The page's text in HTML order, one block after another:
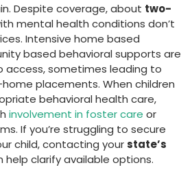
Despite coverage, about two-
mental health conditions don’t
Intensive home based
based behavioral supports are
access, sometimes leading to
placements. When children
behavioral health care,
involvement in foster care or
If you’re struggling to secure
child, contacting yourstate’s
help clarify available options.